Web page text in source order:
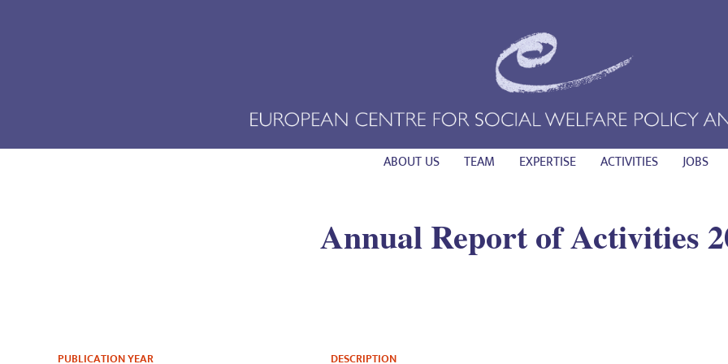
ABOUT US TEAM EXPERTISE ACTIVITIES JOBS
Annual Report of Activities
PUBLICATION YEAR DESCRIPTION